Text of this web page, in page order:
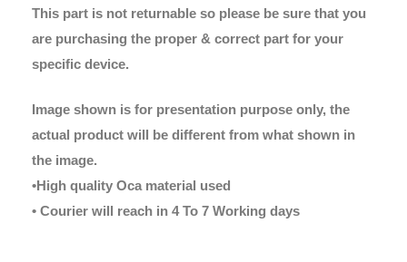
This part is not returnable so please be sure that you
are purchasing the proper & correct part for your
specific device.
Image shown is for presentation purpose only, the
actual product will be different from what shown in
the image.
•High quality Oca material used
• Courier will reach in 4 To 7 Working days